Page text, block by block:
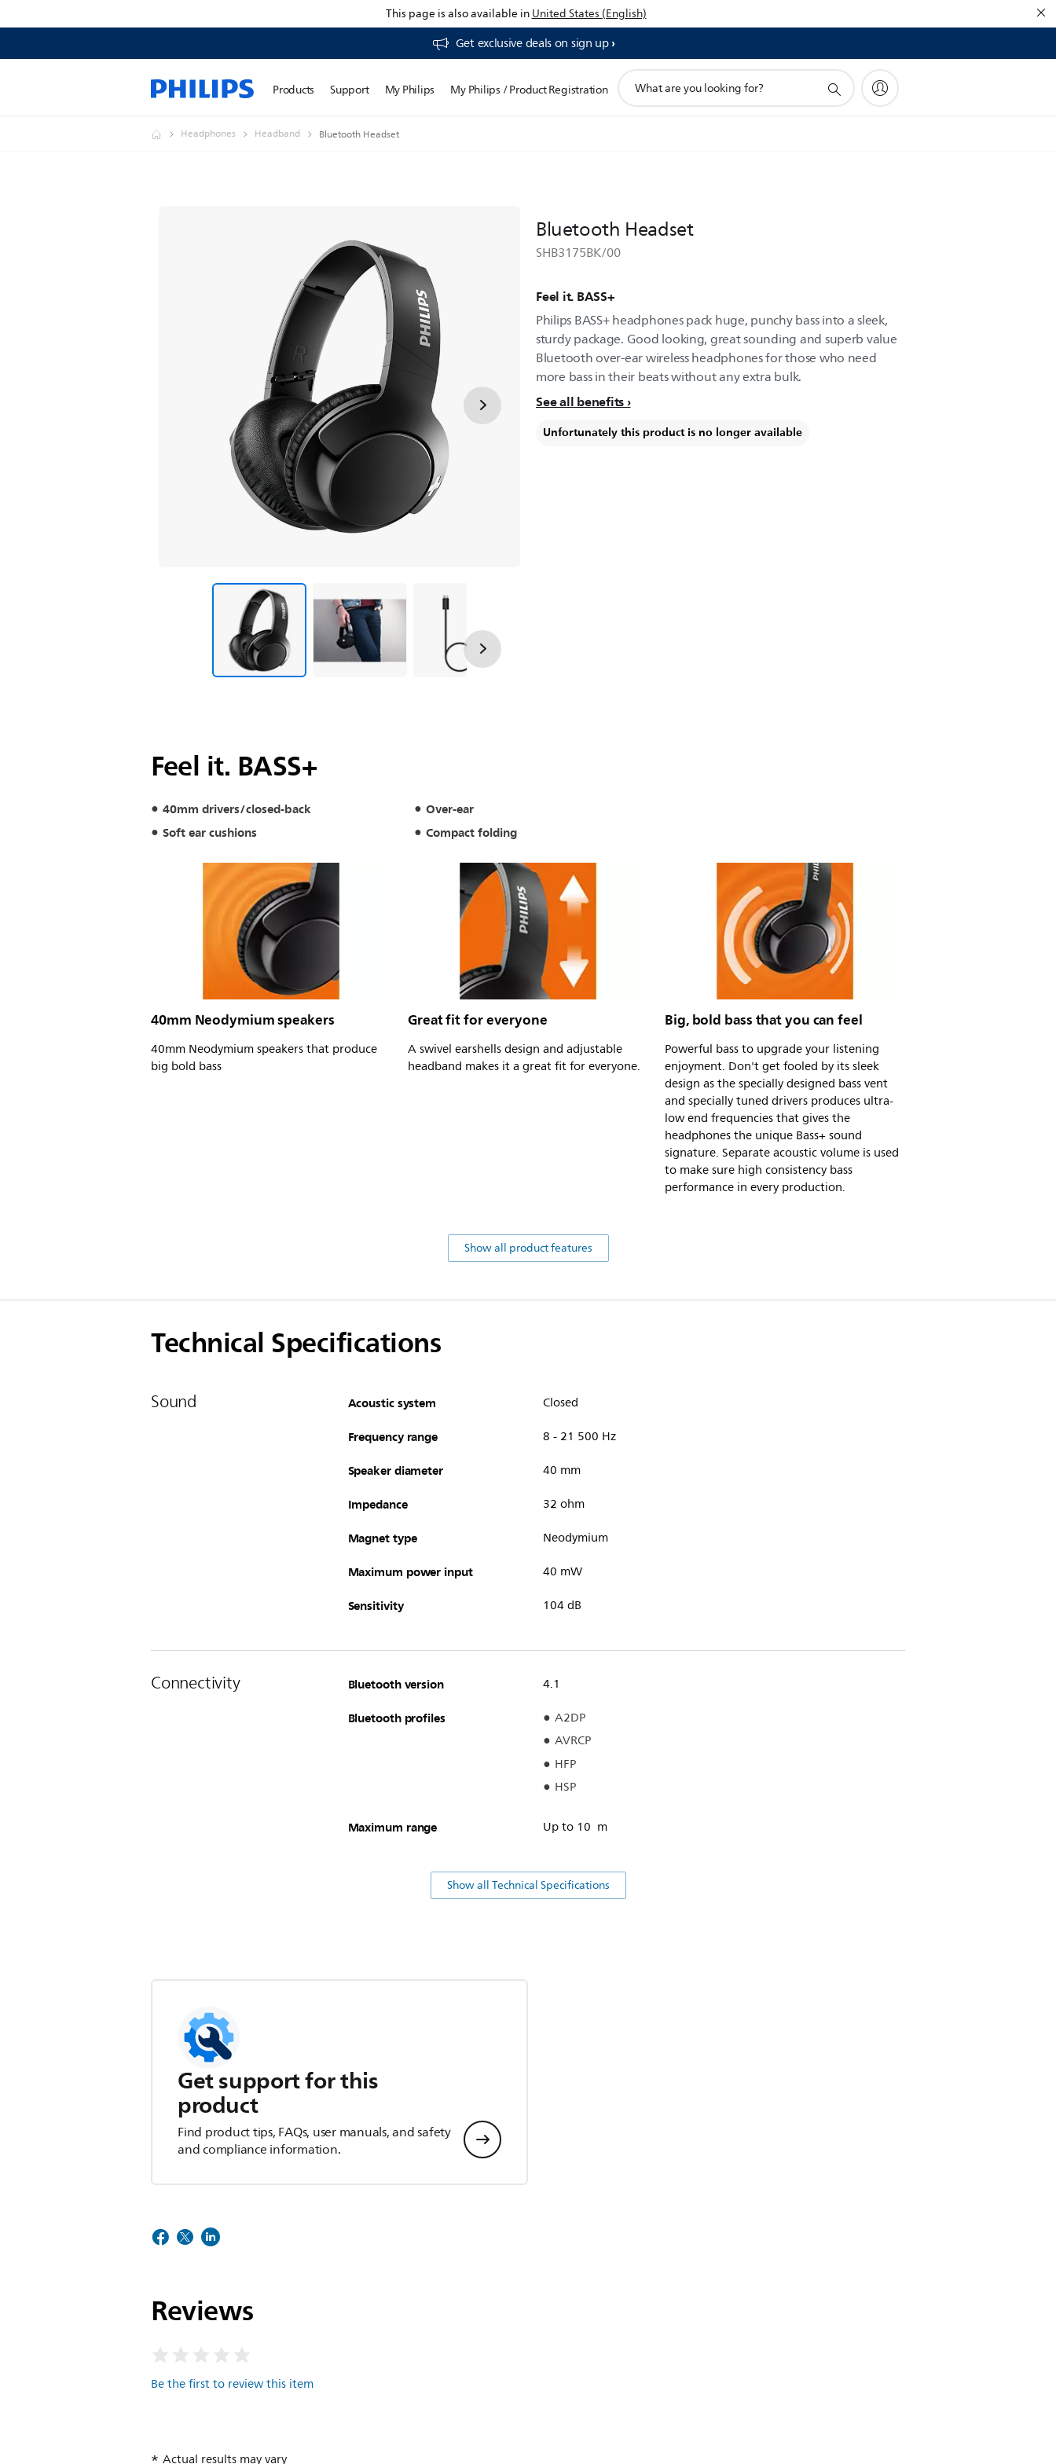
This page is also available inUnited States (English)
Get exclusive deals on sign up​
Products Support My Philips My Philips / Product Registration
search
Headphones Headband Bluetooth Headset
Bluetooth Headset
SHB3175BK/00
Feel it. BASS+
Philips BASS+ headphones pack huge, punchy bass into a sleek,
sturdy package. Good looking, great sounding and superb value
Bluetooth over-ear wireless headphones for those who need
more bass in their beats without any extra bulk.
See all benefits
Unfortunately this product is no longer available
Feel it. BASS+
40mm drivers/closed-back
Over-ear
Soft ear cushions
Compact folding
40mm Neodymium speakers
40mm Neodymium speakers that produce
big bold bass
Great fit for everyone
A swivel earshells design and adjustable
headband makes it a great fit for everyone.
Big, bold bass that you can feel
Powerful bass to upgrade your listening
enjoyment. Don't get fooled by its sleek
design as the specially designed bass vent
and specially tuned drivers produces ultra-
low end frequencies that gives the
headphones the unique Bass+ sound
signature. Separate acoustic volume is used
to make sure high consistency bass
performance in every production.
Show all product features
Technical Specifications
Sound Acoustic system Closed
Frequency range 8 - 21 500 Hz
Speaker diameter 40 mm
Impedance 32 ohm
Magnet type Neodymium
Maximum power input 40 mW
Sensitivity 104 dB
Connectivity Bluetooth version 4.1
Bluetooth profiles
A2DP
AVRCP
HFP
HSP
Maximum range Up to 10 m
Show all Technical Specifications
Get support for this
product
Find product tips, FAQs, user manuals, and safety
and compliance information.
Reviews
Be the first to review this item
Actual results may vary